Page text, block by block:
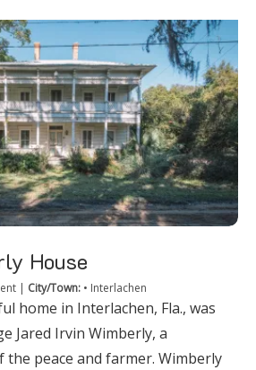
House
| City/Town: • Interlachen
home in Interlachen, Fla., was
Jared Irvin Wimberly, a
peace and farmer. Wimberly